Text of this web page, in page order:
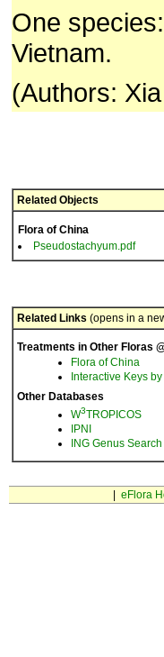
One
Vietnam.
(Authors:
Related Objects
Flora of China
Pseudostachyum.pdf
Related Links (opens in a
Treatments in Other Floras
Flora of China
Interactive Keys
Other Databases
W3TROPICOS
IPNI
ING Genus Search
eFlora